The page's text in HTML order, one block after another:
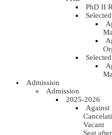
PhD II
Admission
Admission
2025-2026
Against
Vacant
Seat after